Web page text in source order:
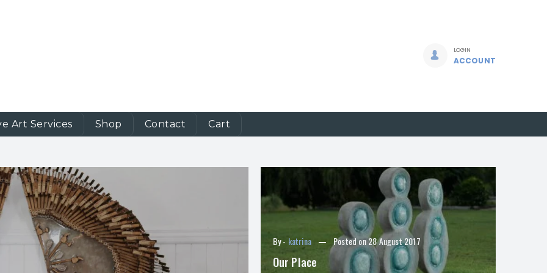
LOGIN
ACCOUNT
Art Services Shop Contact Cart
By - katrina Posted on28 August 2017
Our Place